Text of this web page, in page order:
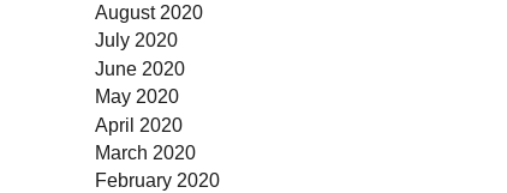
August 2020
July 2020
June 2020
May 2020
April 2020
March 2020
February 2020